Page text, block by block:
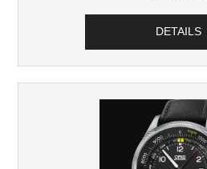
DETAILS